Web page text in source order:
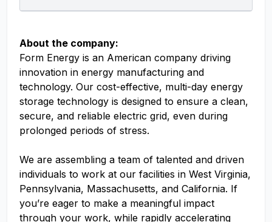
About the company:
Form Energy is an American company driving
innovation in energy manufacturing and
technology. Our cost-effective, multi-day energy
storage technology is designed to ensure a clean,
secure, and reliable electric grid, even during
prolonged periods of stress.
We are assembling a team of talented and driven
individuals to work at our facilities in West Virginia,
Pennsylvania, Massachusetts, and California. If
you’re eager to make a meaningful impact
through your work, while rapidly accelerating